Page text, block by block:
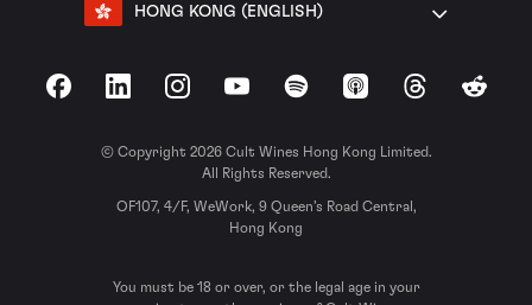
HONG KONG (ENGLISH)
FacebookLinkedInInstagramYouTubeSpotify Apple Podcasts
ThreadsReddit
© Copyright 2026 Cult Wines Hong Kong Limited.
All Rights Reserved.
OF107, 4/F, WeWork, 9 Queen’s Road Central,
Hong Kong
You must be 18 or over, or the legal age in your